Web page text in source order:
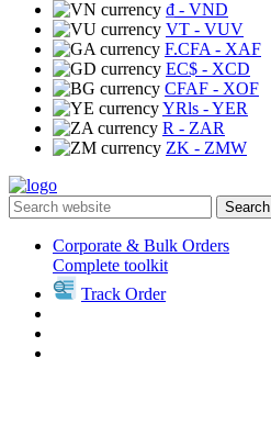
₫ - VND
VT - VUV
F.CFA - XAF
EC$ - XCD
CFAF - XOF
YRls - YER
R - ZAR
ZK - ZMW
Search
Corporate & Bulk Orders
Complete toolkit
Track Order